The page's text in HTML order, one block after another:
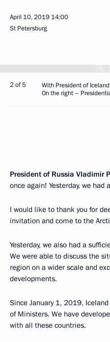
April 10, 2019 14:00
St Petersburg
2 of 5
With President of
On the right –
President of Russia Vladimir
once again! Yesterday, we had
I would like to thank you for
invitation and come to the
Yesterday, we also had a
We were able to discuss the
region on a wider scale and
developments.
Since January 1, 2019,
of Ministers. We have
with all these countries.